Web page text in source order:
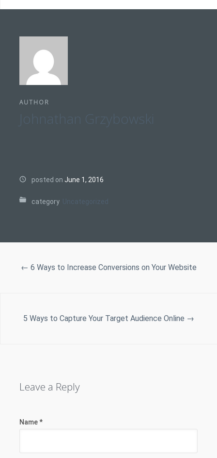
AUTHOR
Johnathan Grzybowski
posted on June 1, 2016
category Uncategorized
← 6 Ways to Increase Conversions on Your Website
5 Ways to Capture Your Target Audience Online →
Leave a Reply
Name*